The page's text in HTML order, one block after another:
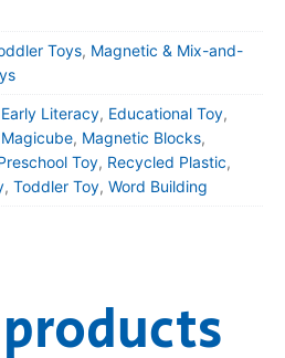
Toys, Magnetic & Mix-and-
Early Literacy, Educational Toy,
Magicube, Magnetic Blocks,
Toy, Recycled Plastic,
, Toddler Toy, Word Building